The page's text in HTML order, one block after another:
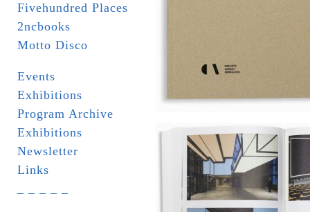
Fivehundred Places
2ncbooks
Motto Disco
Events
Exhibitions
Program Archive
Exhibitions
Newsletter
Links